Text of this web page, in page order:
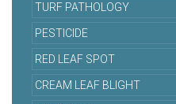
TURF PATHOLOGY
PESTICIDE
RED LEAF SPOT
CREAM LEAF BLIGHT